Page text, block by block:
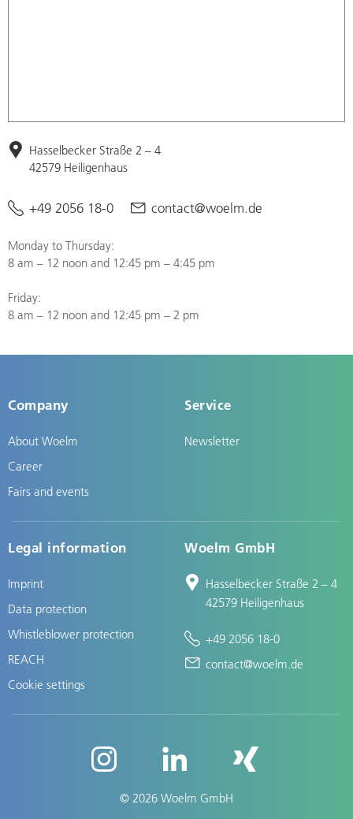
Hasselbecker Straße 2 – 4
42579 Heiligenhaus
+49 2056 18-0 contact@woelm.de
Monday to Thursday:
8 am – 12 noon and 12:45 pm – 4:45 pm
Friday:
8 am – 12 noon and 12:45 pm – 2 pm
Company
About Woelm
Career
Fairs and events
Service
Newsletter
Legal information
Imprint
Data protection
Whistleblower protection
REACH
Cookie settings
Woelm GmbH
Hasselbecker Straße 2 – 4
42579 Heiligenhaus
+49 2056 18-0
contact@woelm.de
© 2026 Woelm GmbH